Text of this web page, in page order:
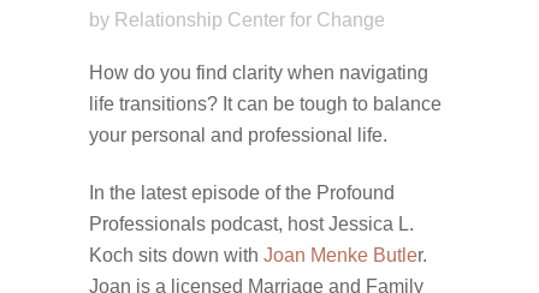
by Relationship Center for Change
How do you find clarity when navigating
life transitions? It can be tough to balance
your personal and professional life.
In the latest episode of the Profound
Professionals podcast, host Jessica L.
Koch sits down with Joan Menke Butler.
Joan is a licensed Marriage and Family